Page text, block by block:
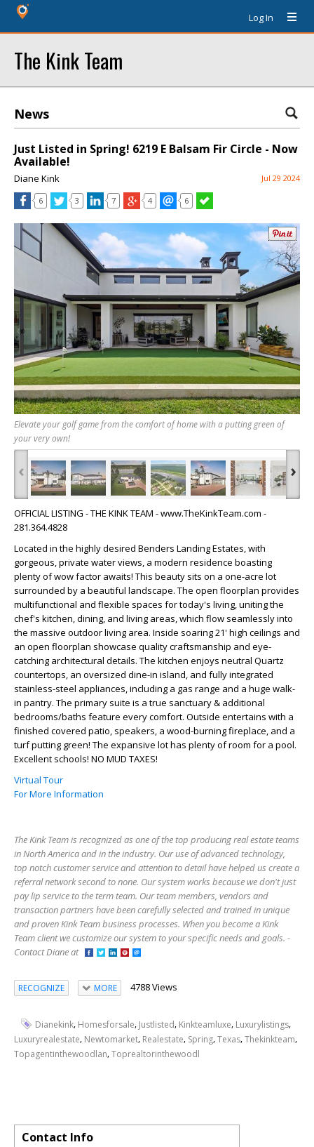
Log In
The Kink Team
News
Just Listed in Spring! 6219 E Balsam Fir Circle - Now
Available!
Diane Kink Jul 29 2024
6 3 7 4 6
Elevate your golf game from the comfort of home with a putting green of
your very own!
‹ ›
OFFICIAL LISTING - THE KINK TEAM - www.TheKinkTeam.com -
281.364.4828
Located in the highly desired Benders Landing Estates, with
gorgeous, private water views, a modern residence boasting
plenty of wow factor awaits! This beauty sits on a one-acre lot
surrounded by a beautiful landscape. The open floorplan provides
multifunctional and flexible spaces for today's living, uniting the
chef's kitchen, dining, and living areas, which flow seamlessly into
the massive outdoor living area. Inside soaring 21' high ceilings and
an open floorplan showcase quality craftsmanship and eye-
catching architectural details. The kitchen enjoys neutral Quartz
countertops, an oversized dine-in island, and fully integrated
stainless-steel appliances, including a gas range and a huge walk-
in pantry. The primary suite is a true sanctuary & additional
bedrooms/baths feature every comfort. Outside entertains with a
finished covered patio, speakers, a wood-burning fireplace, and a
turf putting green! The expansive lot has plenty of room for a pool.
Excellent schools! NO MUD TAXES!
Virtual Tour
For More Information
The Kink Team is recognized as one of the top producing real estate teams
in North America and in the industry. Our use of advanced technology,
top notch customer service and attention to detail have helped us create a
referral network second to none. Our system works because we don't just
pay lip service to the term team. Our team members, vendors and
transaction partners have been carefully selected and trained in unique
and proven Kink Team business processes. When you become a Kink
Team client we customize our system to your specific needs and goals. -
Contact Diane at
RECOGNIZE MORE 4788 Views
Dianekink, Homesforsale, Justlisted, Kinkteamluxe, Luxurylistings,
Luxuryrealestate, Newtomarket, Realestate, Spring,Texas,Thekinkteam,
Topagentinthewoodlan,Toprealtorinthewoodl
Contact Info